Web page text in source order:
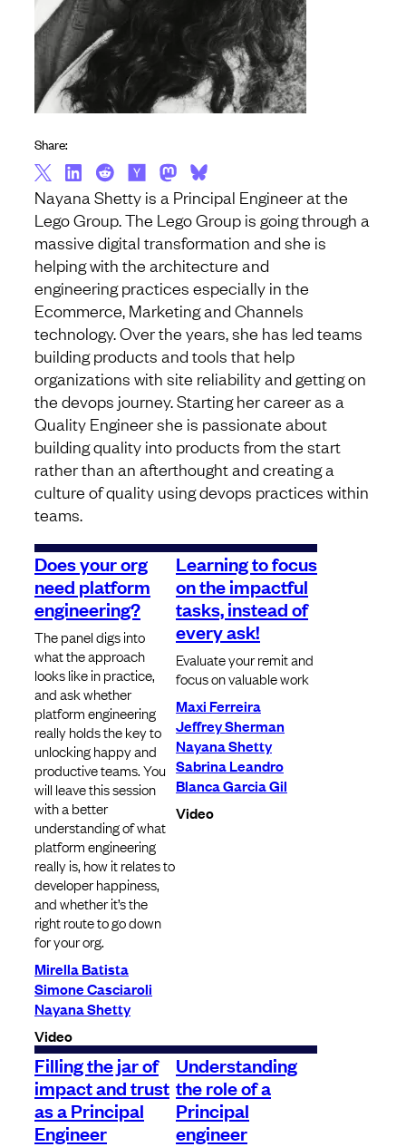
Nayana Shetty is a Principal Engineer at the
Lego Group. The Lego Group is going through a
massive digital transformation and she is
helping with the architecture and
engineering practices especially in the
Ecommerce, Marketing and Channels
technology. Over the years, she has led teams
building products and tools that help
organizations with site reliability and getting on
the devops journey. Starting her career as a
Quality Engineer she is passionate about
building quality into products from the start
rather than an afterthought and creating a
culture of quality using devops practices within
teams.
Does your org
need platform
engineering?
The panel digs into
what the approach
looks like in practice,
and ask whether
platform engineering
really holds the key to
unlocking happy and
productive teams. You
will leave this session
with a better
understanding of what
platform engineering
really is, how it relates to
developer happiness,
and whether it’s the
right route to go down
for your org.
Mirella Batista
Simone Casciaroli
Nayana Shetty
Video
Learning to focus
on the impactful
tasks, instead of
every ask!
Evaluate your remit and
focus on valuable work
Maxi Ferreira
Jeffrey Sherman
Nayana Shetty
Sabrina Leandro
Blanca Garcia Gil
Video
Filling the jar of
impact and trust
as a Principal
Engineer
Understanding
the role of a
Principal
engineer
Share: